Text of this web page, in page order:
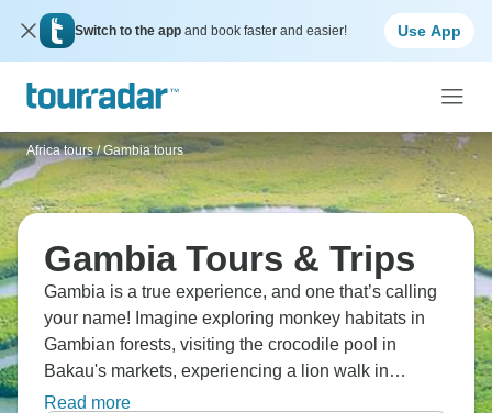
Switch to the app and book faster and easier! Use App
Africa tours / Gambia tours
Gambia Tours & Trips
Gambia is a true experience, and one that’s calling
your name! Imagine exploring monkey habitats in
Gambian forests, visiting the crocodile pool in
Bakau's markets, experiencing a lion walk in
Fathala Park, and touring Kunta Kinteh Island's
Read more